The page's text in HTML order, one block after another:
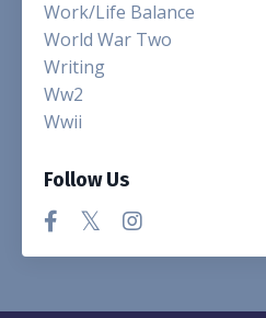
Work/life Balance
World War Two
Writing
Ww2
Wwii
Follow Us